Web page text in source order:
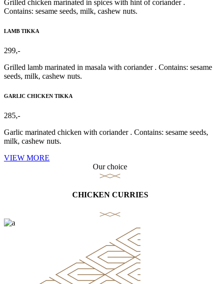
Grilled chicken marinated in spices with hint of coriander .
Contains: sesame seeds, milk, cashew nuts.
LAMB TIKKA
299,-
Grilled lamb marinated in masala with coriander . Contains: sesame
seeds, milk, cashew nuts.
GARLIC CHICKEN TIKKA
285,-
Garlic marinated chicken with coriander . Contains: sesame seeds,
milk, cashew nuts.
VIEW MORE
Our choice
CHICKEN CURRIES